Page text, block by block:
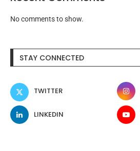
No comments to show.
STAY CONNECTED
TWITTER
LINKEDIN